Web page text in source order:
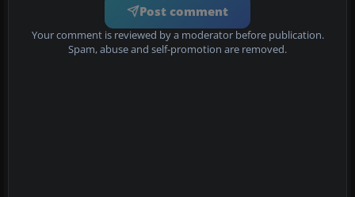
Post comment
Your comment is reviewed by a moderator before publication.
Spam, abuse and self-promotion are removed.